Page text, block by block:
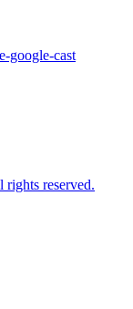
google-cast
reserved.